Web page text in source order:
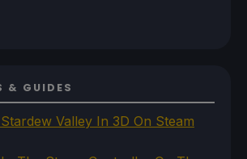
& GUIDES
Valley In 3D On Steam